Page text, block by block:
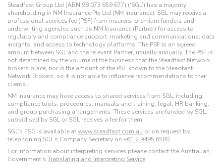
Steadfast Group Ltd (ABN 98 073 659 677) (‘SGL’) has a majority
shareholding in NM Insurance Pty Ltd (NM Insurance). SGL may receive a
professional services fee (PSF) from insurers, premium funders and
underwriting agencies such as NM Insurance (Partner) for access to
regulatory and compliance support; marketing and communications; data
insights; and access to technology platforms. The PSF is an agreed
amount between SGL and the relevant Partner, usually annually. The PSF is
not determined by the volume of the business that the Steadfast Network
brokers place, nor is the amount of the PSF known to the Steadfast
Network Brokers, so it is not able to influence recommendations to their
clients.
NM Insurance may have access to shared services from SGL, including:
compliance tools; procedures; manuals and training; legal; HR banking;
and group purchasing arrangements. These services are funded by SGL,
subsidised by SGL or SGL receives a fee for them.
SGL’s FSG is available atwww.steadfast.com.au or on request by
telephoning SGL’s Company Secretary on +61 2 9495 6500.
For information about interpreting services please contact the Australian
Government’s Translating and Interpreting Service.